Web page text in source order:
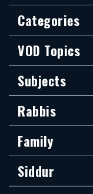
Categories
VOD Topics
Subjects
Rabbis
Family
Siddur